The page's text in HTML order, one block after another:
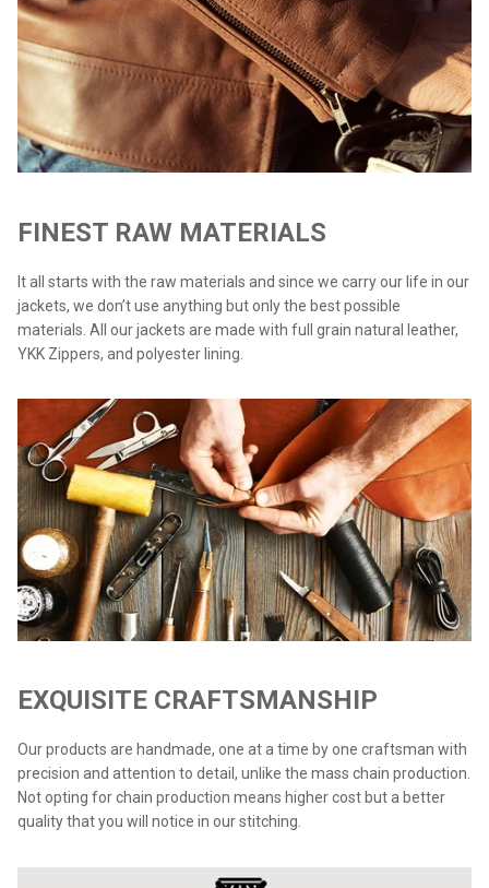
FINEST RAW MATERIALS
It all starts with the raw materials and since we carry our life in our
jackets, we don’t use anything but only the best possible
materials. All our jackets are made with full grain natural leather,
YKK Zippers, and polyester lining.
EXQUISITE CRAFTSMANSHIP
Our products are handmade, one at a time by one craftsman with
precision and attention to detail, unlike the mass chain production.
Not opting for chain production means higher cost but a better
quality that you will notice in our stitching.